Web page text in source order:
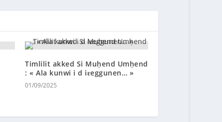
Timlilit akked Si Muḥend Umḥend
: « Ala kunwi i d iɛeggunen… »
01/09/2025